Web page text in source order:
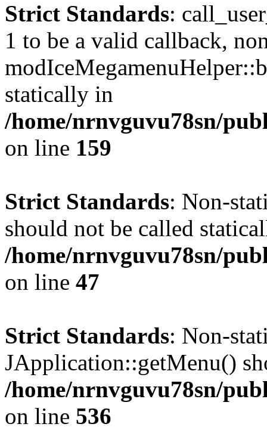
Strict Standards:
1 to be a valid callback,
statically in
/home/nrnvguvu78sn/
on line 159
Strict Standards: Non-
should not be called
/home/nrnvguvu78sn/
on line 47
Strict Standards: Non-
JApplication::getMenu()
/home/nrnvguvu78sn/
on line 536